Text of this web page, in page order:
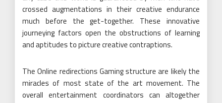
crossed augmentations in their creative endurance
much before the get-together. These innovative
journeying factors open the obstructions of learning
and aptitudes to picture creative contraptions.
The Online redirections Gaming structure are likely the
miracles of most state of the art movement. The
overall entertainment coordinators can altogether